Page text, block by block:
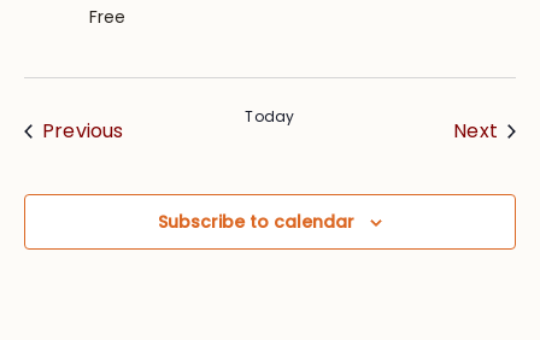
Free
PreviousEvents Today
Next
Subscribe to calendar